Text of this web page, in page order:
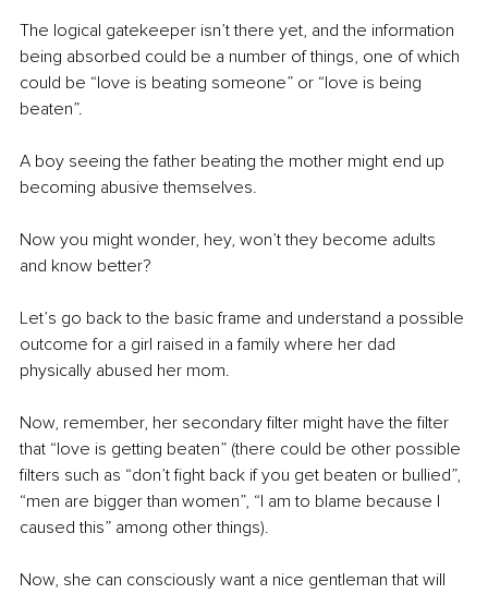
The logical gatekeeper isn’t there yet, and the information
being absorbed could be a number of things, one of which
could be “love is beating someone” or “love is being
beaten”.
A boy seeing the father beating the mother might end up
becoming abusive themselves.
Now you might wonder, hey, won’t they become adults
and know better?
Let’s go back to the basic frame and understand a possible
outcome for a girl raised in a family where her dad
physically abused her mom.
Now, remember, her secondary filter might have the filter
that “love is getting beaten” (there could be other possible
filters such as “don’t fight back if you get beaten or bullied”,
“men are bigger than women”, “I am to blame because I
caused this” among other things).
Now, she can consciously want a nice gentleman that will